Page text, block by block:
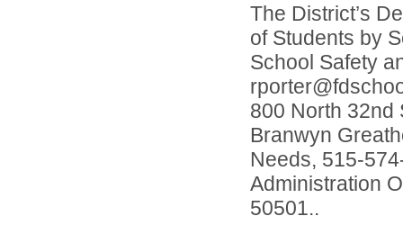
The District’s
of Students by
School Safety
800 North 32nd
Branwyn
Needs, 515-
Administration
50501..